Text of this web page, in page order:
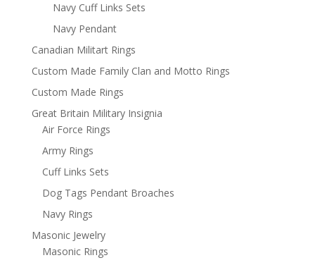
Navy Cuff Links Sets
Navy Pendant
Canadian Militart Rings
Custom Made Family Clan and Motto Rings
Custom Made Rings
Great Britain Military Insignia
Air Force Rings
Army Rings
Cuff Links Sets
Dog Tags Pendant Broaches
Navy Rings
Masonic Jewelry
Masonic Rings